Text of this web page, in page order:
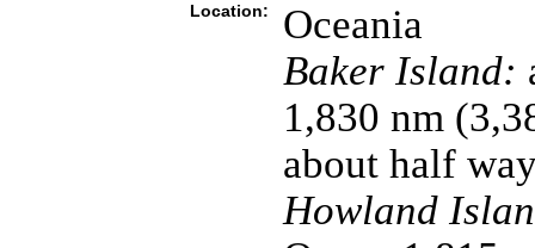
Location:
Oceania
Baker Island:
1,830 nm
about half
Howland